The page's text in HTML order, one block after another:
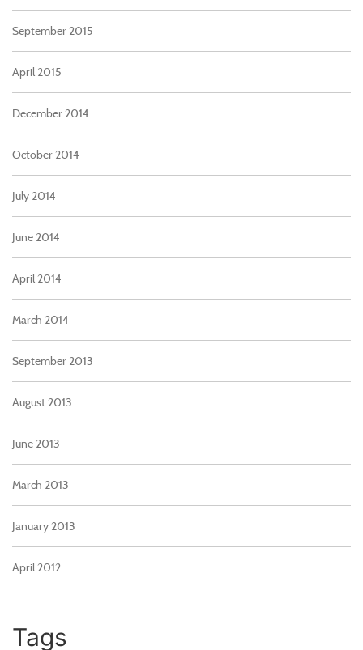
September 2015
April 2015
December 2014
October 2014
July 2014
June 2014
April 2014
March 2014
September 2013
August 2013
June 2013
March 2013
January 2013
April 2012
Tags